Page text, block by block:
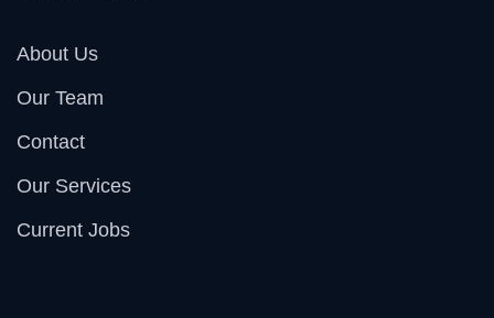
About Us
Our Team
Contact
Our Services
Current Jobs